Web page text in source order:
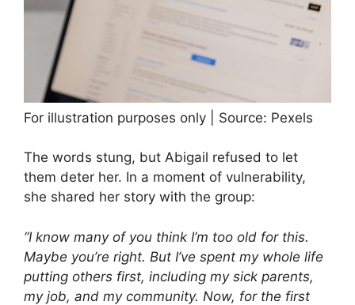
For illustration purposes only | Source: Pexels
The words stung, but Abigail refused to let
them deter her. In a moment of vulnerability,
she shared her story with the group:
“I know many of you think I’m too old for this.
Maybe you’re right. But I’ve spent my whole life
putting others first, including my sick parents,
my job, and my community. Now, for the first